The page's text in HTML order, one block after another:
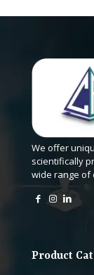
We offer
scientifically
wide range of
Product